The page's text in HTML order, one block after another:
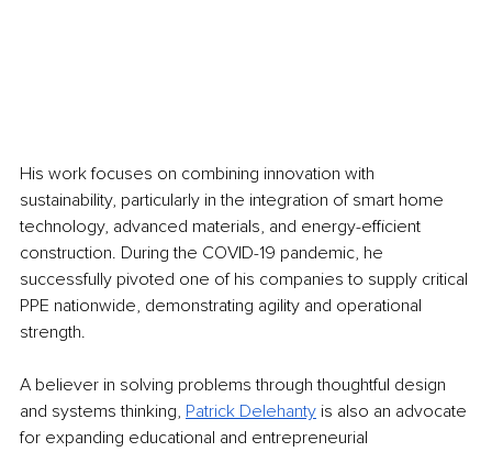
His work focuses on combining innovation with
sustainability, particularly in the integration of smart home
technology, advanced materials, and energy-efficient
construction. During the COVID-19 pandemic, he
successfully pivoted one of his companies to supply critical
PPE nationwide, demonstrating agility and operational
strength.
A believer in solving problems through thoughtful design
and systems thinking, Patrick Delehanty is also an advocate
for expanding educational and entrepreneurial